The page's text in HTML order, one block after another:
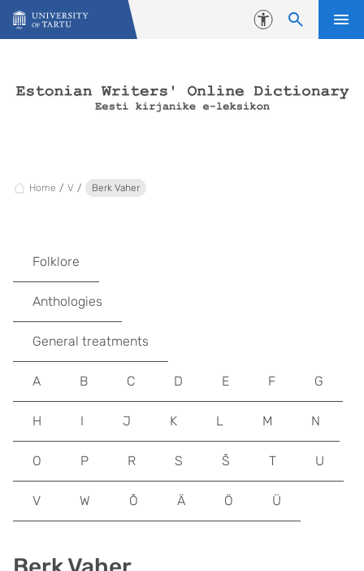
Skip to content
Accessibility
Home V Berk Vaher
Folklore
Anthologies
General treatments
A B C D E F G
H I J K L M N
O P R S Š T U
V W Õ Ä Ö Ü